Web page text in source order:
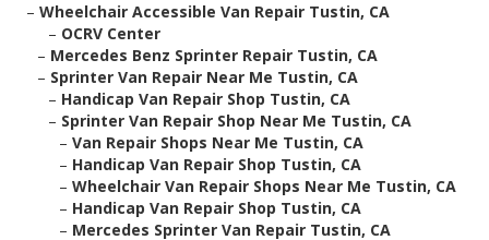
– Wheelchair Accessible Van Repair Tustin, CA
– OCRV Center
– Mercedes Benz Sprinter Repair Tustin, CA
– Sprinter Van Repair Near Me Tustin, CA
– Handicap Van Repair Shop Tustin, CA
– Sprinter Van Repair Shop Near Me Tustin, CA
– Van Repair Shops Near Me Tustin, CA
– Handicap Van Repair Shop Tustin, CA
– Wheelchair Van Repair Shops Near Me Tustin, CA
– Handicap Van Repair Shop Tustin, CA
– Mercedes Sprinter Van Repair Tustin, CA